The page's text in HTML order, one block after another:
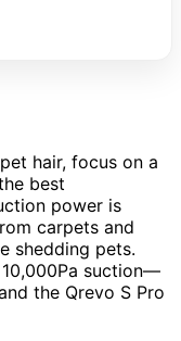
hair, focus on a
best
power is
carpets and
shedding pets.
suction—
the Qrevo S Pro